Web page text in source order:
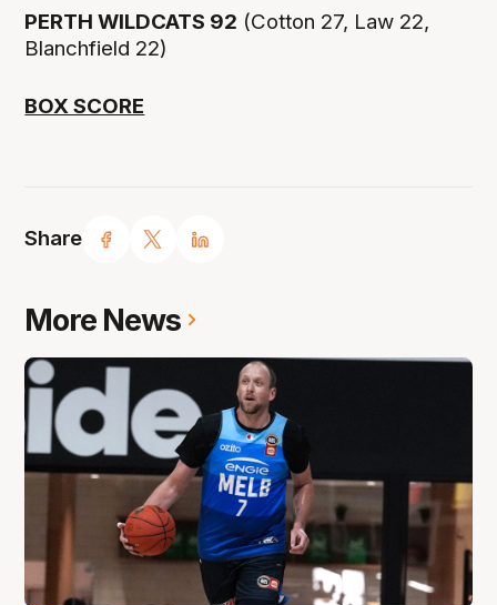
Share
PERTH WILDCATS 92 (Cotton 27, Law 22,
Blanchfield 22)
BOX SCORE
More News